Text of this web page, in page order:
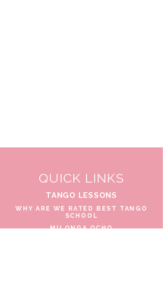
QUICK LINKS
TANGO LESSONS
WHY ARE WE RATED BEST TANGO
SCHOOL
MILONGA OCHO